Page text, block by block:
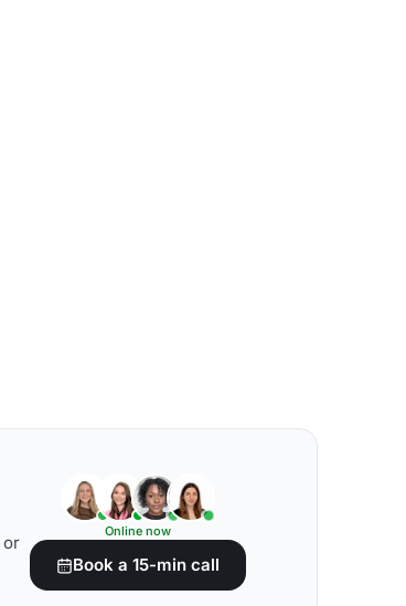
or
Online now
Book a 15-min call